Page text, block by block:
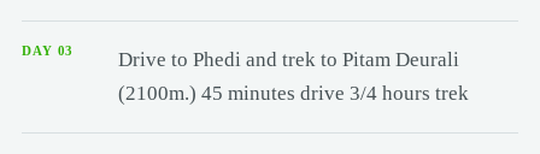
DAY 03
Drive to Phedi and trek to Pitam Deurali
(2100m.) 45 minutes drive 3/4 hours trek